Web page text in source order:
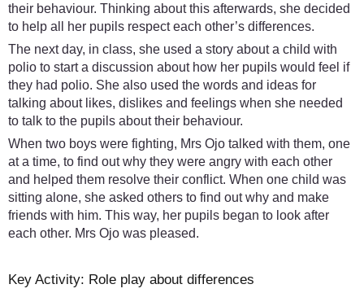
their behaviour. Thinking about this afterwards, she decided
to help all her pupils respect each other’s differences.
The next day, in class, she used a story about a child with
polio to start a discussion about how her pupils would feel if
they had polio. She also used the words and ideas for
talking about likes, dislikes and feelings when she needed
to talk to the pupils about their behaviour.
When two boys were fighting, Mrs Ojo talked with them, one
at a time, to find out why they were angry with each other
and helped them resolve their conflict. When one child was
sitting alone, she asked others to find out why and make
friends with him. This way, her pupils began to look after
each other. Mrs Ojo was pleased.
Key Activity: Role play about differences